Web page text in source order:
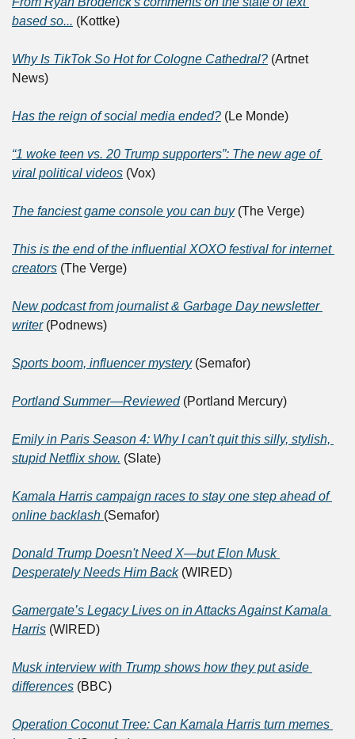
based so... (Kottke)
Why Is TikTok So Hot for Cologne Cathedral? (Artnet
News)
Has the reign of social media ended? (Le Monde)
“1 woke teen vs. 20 Trump supporters”: The new age of
viral political videos (Vox)
The fanciest game console you can buy (The Verge)
This is the end of the influential XOXO festival for internet
creators (The Verge)
New podcast from journalist & Garbage Day newsletter
writer (Podnews)
Sports boom, influencer mystery (Semafor)
Portland Summer—Reviewed (Portland Mercury)
Emily in Paris Season 4: Why I can't quit this silly, stylish,
stupid Netflix show. (Slate)
Kamala Harris campaign races to stay one step ahead of
online backlash (Semafor)
Donald Trump Doesn't Need X—but Elon Musk
Desperately Needs Him Back (WIRED)
Gamergate’s Legacy Lives on in Attacks Against Kamala
Harris (WIRED)
Musk interview with Trump shows how they put aside
differences (BBC)
Operation Coconut Tree: Can Kamala Harris turn memes